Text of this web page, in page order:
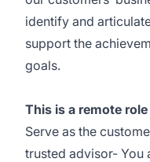
identify and
support the
goals.
This is a remote
Serve as the
trusted advisor- You